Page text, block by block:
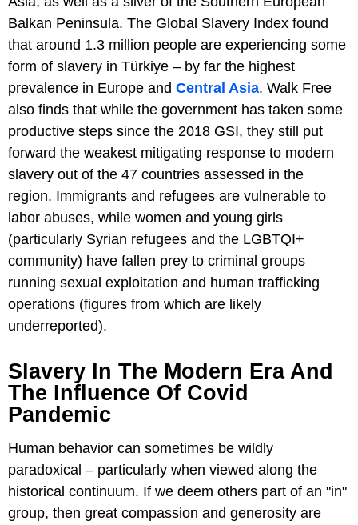
Balkan Peninsula. The Global Slavery Index found
that around 1.3 million people are experiencing some
form of slavery in Türkiye – by far the highest
prevalence in Europe and Central Asia. Walk Free
also finds that while the government has taken some
productive steps since the 2018 GSI, they still put
forward the weakest mitigating response to modern
slavery out of the 47 countries assessed in the
region. Immigrants and refugees are vulnerable to
labor abuses, while women and young girls
(particularly Syrian refugees and the LGBTQI+
community) have fallen prey to criminal groups
running sexual exploitation and human trafficking
operations (figures from which are likely
underreported).
Slavery In The Modern Era And
The Influence Of Covid
Pandemic
Human behavior can sometimes be wildly
paradoxical – particularly when viewed along the
historical continuum. If we deem others part of an "in"
group, then great compassion and generosity are